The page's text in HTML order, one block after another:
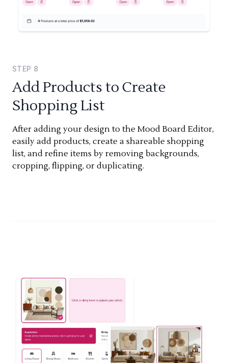
STEP 8
Add Products to Create
Shopping List
After adding your design to the Mood Board Editor,
easily add products, create a shareable shopping
list, and refine items by removing backgrounds,
cropping, flipping, or duplicating.